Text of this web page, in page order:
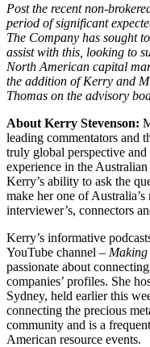
Post the recent non-
period of significant
The Company has sought
assist with this, looking to
North American capital
the addition of Kerry and
Thomas on the advisory
About Kerry Stevenson:
leading commentators and
truly global perspective
experience in the
Kerry’s ability to ask the
make her one of
interviewer’s, connectors
Kerry’s informative
YouTube channel –
passionate about
companies’ profiles. She
Sydney, held earlier this
connecting the precious
community and is a
American resource events.